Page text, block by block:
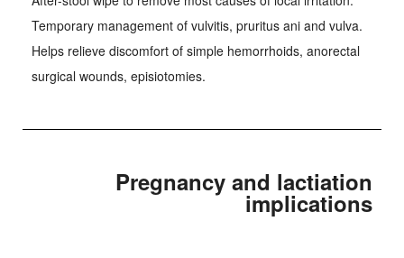
Temporary management of vulvitis, pruritus ani and vulva.
Helps relieve discomfort of simple hemorrhoids, anorectal
surgical wounds, episiotomies.
Pregnancy and lactiation
implications